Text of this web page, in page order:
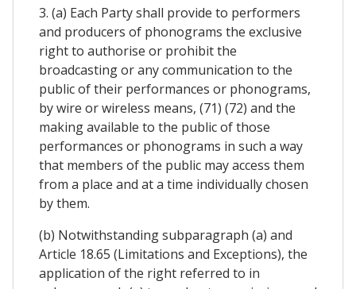
3. (a) Each Party shall provide to performers
and producers of phonograms the exclusive
right to authorise or prohibit the
broadcasting or any communication to the
public of their performances or phonograms,
by wire or wireless means, (71) (72) and the
making available to the public of those
performances or phonograms in such a way
that members of the public may access them
from a place and at a time individually chosen
by them.
(b) Notwithstanding subparagraph (a) and
Article 18.65 (Limitations and Exceptions), the
application of the right referred to in